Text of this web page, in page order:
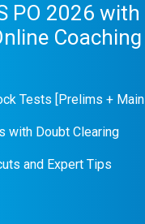
PO 2026
Coaching
Tests [Prelims +
with Doubt Clearing
and Expert Tips